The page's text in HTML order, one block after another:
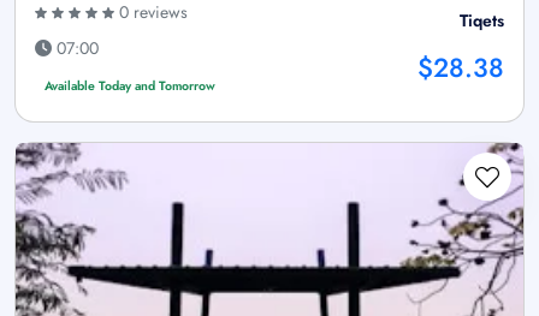
0 reviews
07:00
Available Today and Tomorrow
Tiqets
$28.38